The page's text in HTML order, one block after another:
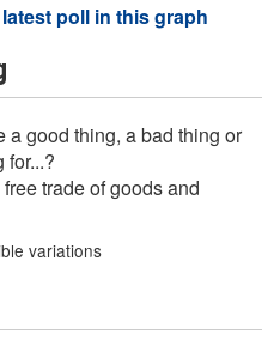
poll in this graph
a good thing, a bad thing or
for...?
trade of goods and
variations